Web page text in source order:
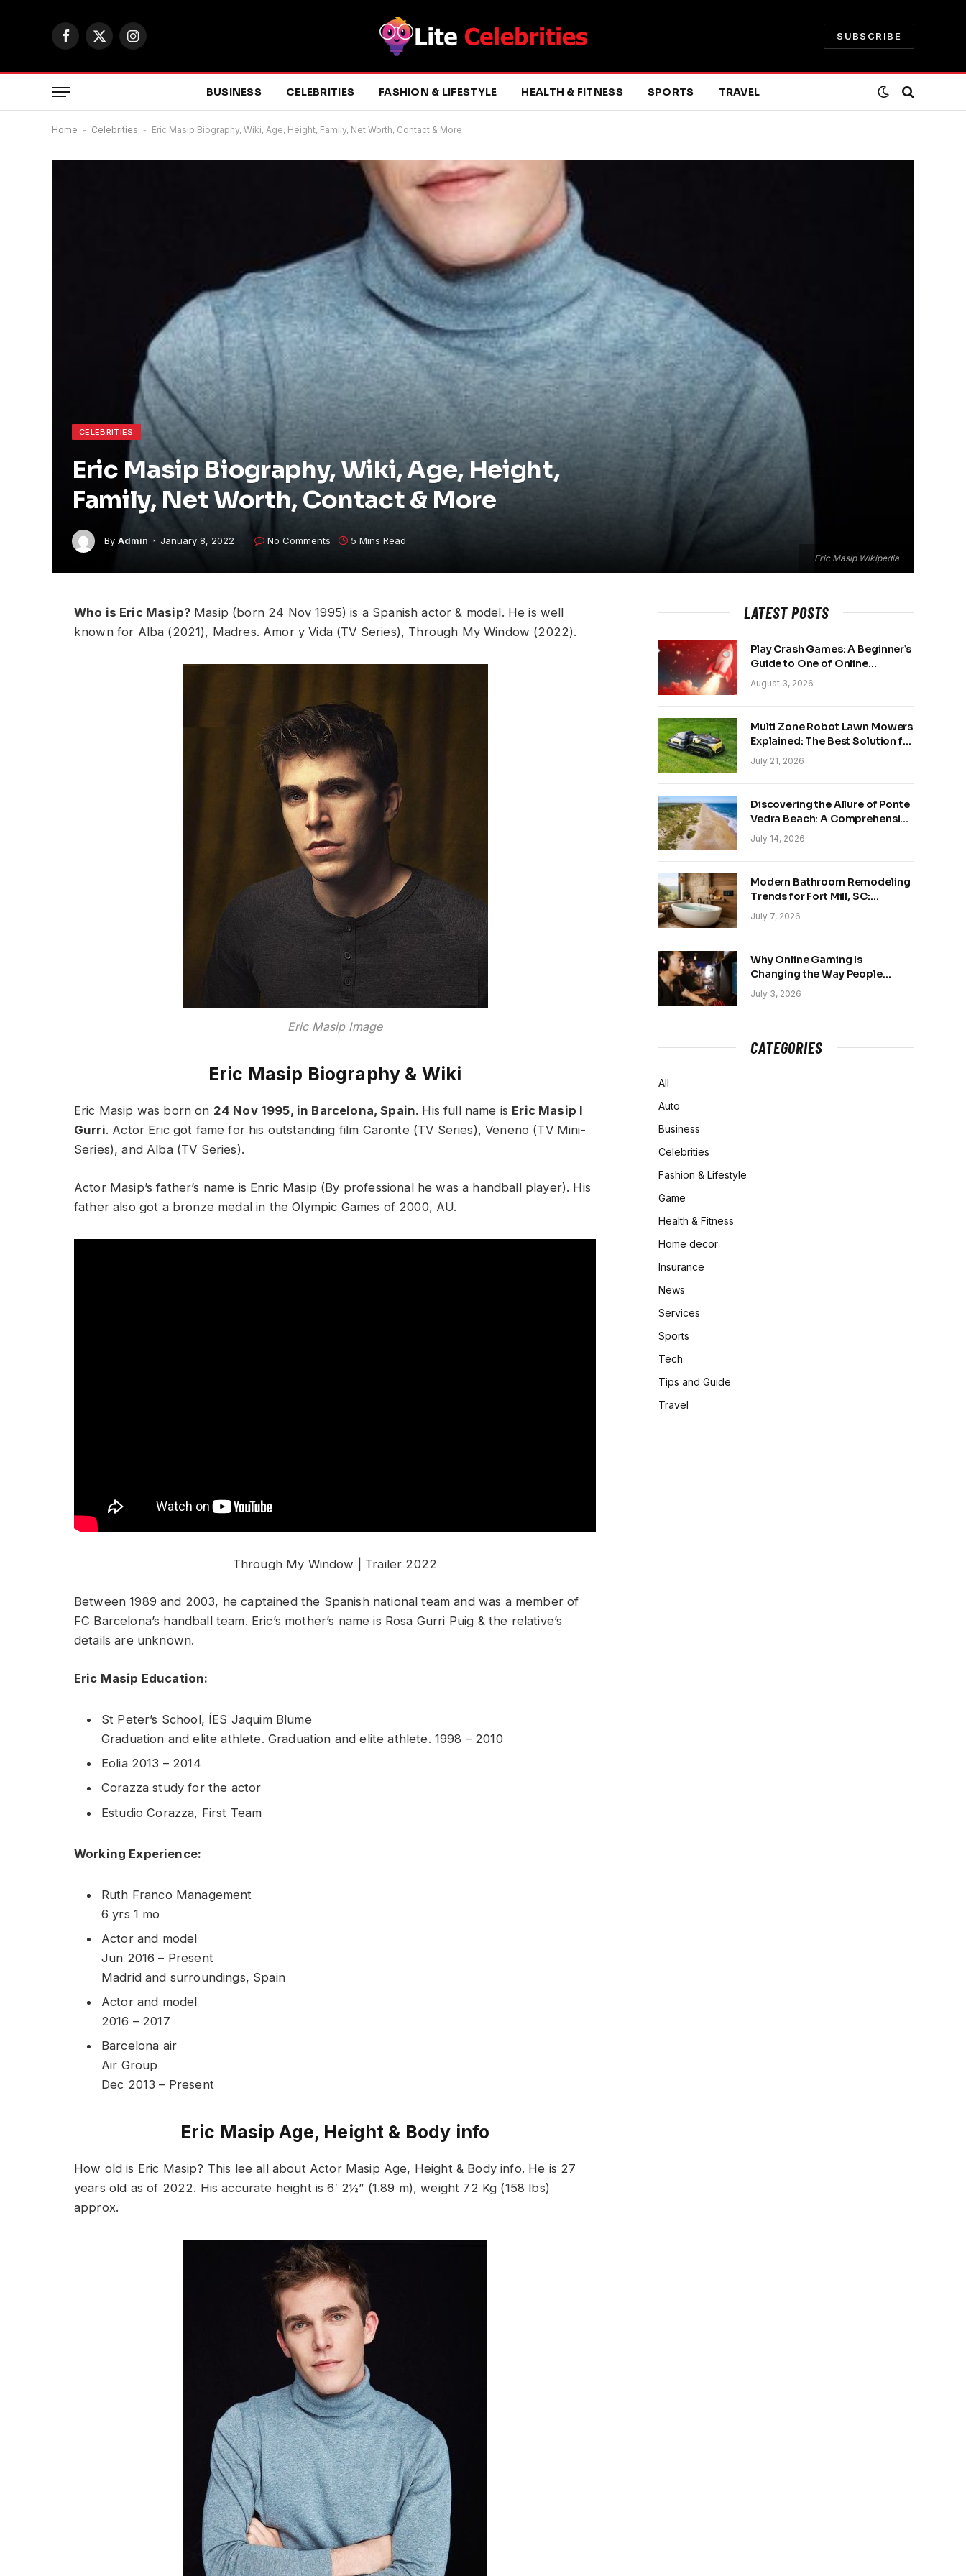
Facebook
X
Instagram
SUBSCRIBE
BUSINESS CELEBRITIES FASHION & LIFESTYLE HEALTH & FITNESS SPORTS TRAVEL
Home - Celebrities - Eric Masip Biography, Wiki, Age, Height, Family, Net Worth, Contact & More
Eric Masip Wikipedia
CELEBRITIES
Eric Masip Biography, Wiki, Age, Height,
Family, Net Worth, Contact & More
By Admin January 8, 2022 No Comments 5 Mins Read
Who is Eric Masip? Masip (born 24 Nov 1995) is a Spanish actor & model. He is well
known for Alba (2021), Madres. Amor y Vida (TV Series), Through My Window (2022).
Eric Masip Image
Eric Masip Biography & Wiki
Eric Masip was born on 24 Nov 1995, in Barcelona, Spain. His full name is Eric Masip I
Gurri. Actor Eric got fame for his outstanding film Caronte (TV Series), Veneno (TV Mini-
Series), and Alba (TV Series).
Actor Masip’s father’s name is Enric Masip (By professional he was a handball player). His
father also got a bronze medal in the Olympic Games of 2000, AU.
Through My Window | Trailer 2022
Between 1989 and 2003, he captained the Spanish national team and was a member of
FC Barcelona’s handball team. Eric’s mother’s name is Rosa Gurri Puig & the relative’s
details are unknown.
Eric Masip Education:
St Peter’s School, ÍES Jaquim Blume
Graduation and elite athlete. Graduation and elite athlete. 1998 – 2010
Eolia 2013 – 2014
Corazza study for the actor
Estudio Corazza, First Team
Working Experience:
Ruth Franco Management
6 yrs 1 mo
Actor and model
Jun 2016 – Present
Madrid and surroundings, Spain
Actor and model
2016 – 2017
Barcelona air
Air Group
Dec 2013 – Present
Eric Masip Age, Height & Body info
How old is Eric Masip? This lee all about Actor Masip Age, Height & Body info. He is 27
years old as of 2022. His accurate height is 6′ 2½” (1.89 m), weight 72 Kg (158 lbs)
approx.
LATEST POSTS
Play Crash Games: A Beginner’s
Guide to One of Online
Gaming’s Fastest-Growing
Trends
August 3, 2026
Multi Zone Robot Lawn Mowers
Explained: The Best Solution for
Front and Back Yards
July 21, 2026
Discovering the Allure of Ponte
Vedra Beach: A Comprehensive
Guide
July 14, 2026
Modern Bathroom Remodeling
Trends for Fort Mill, SC:
Creating Your Personal
Sanctuary
July 7, 2026
Why Online Gaming Is
Changing the Way People
Belong Online
July 3, 2026
CATEGORIES
All
Auto
Business
Celebrities
Fashion & Lifestyle
Game
Health & Fitness
Home decor
Insurance
News
Services
Sports
Tech
Tips and Guide
Travel